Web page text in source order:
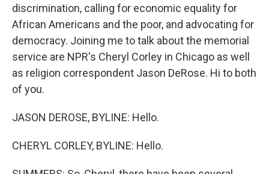
discrimination, calling for economic equality for
African Americans and the poor, and advocating for
democracy. Joining me to talk about the memorial
service are NPR's Cheryl Corley in Chicago as well
as religion correspondent Jason DeRose. Hi to both
of you.
JASON DEROSE, BYLINE: Hello.
CHERYL CORLEY, BYLINE: Hello.